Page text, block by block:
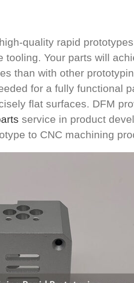
quality rapid
Your parts will
than with other
for a fully functional
flat surfaces. DFM
service in product
to CNC machining